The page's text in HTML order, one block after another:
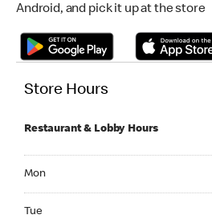
Android, and pick it up at the store
Store Hours
Restaurant & Lobby Hours
Mon
Tue